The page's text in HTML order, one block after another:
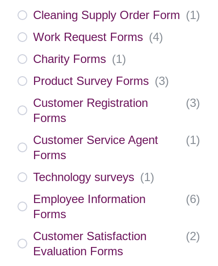
Cleaning Supply Order Form (1)
Work Request Forms (4)
Charity Forms (1)
Product Survey Forms (3)
Customer Registration
Forms
(3)
Customer Service Agent
Forms
(1)
Technology surveys (1)
Employee Information
Forms
(6)
Customer Satisfaction
Evaluation Forms
(2)